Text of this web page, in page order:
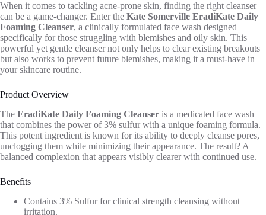
When it comes to tackling acne-prone skin, finding the right cleanser
can be a game-changer. Enter the Kate Somerville EradiKate Daily
Foaming Cleanser, a clinically formulated face wash designed
specifically for those struggling with blemishes and oily skin. This
powerful yet gentle cleanser not only helps to clear existing breakouts
but also works to prevent future blemishes, making it a must-have in
your skincare routine.
Product Overview
The EradiKate Daily Foaming Cleanser is a medicated face wash
that combines the power of 3% sulfur with a unique foaming formula.
This potent ingredient is known for its ability to deeply cleanse pores,
unclogging them while minimizing their appearance. The result? A
balanced complexion that appears visibly clearer with continued use.
Benefits
Contains 3% Sulfur for clinical strength cleansing without
irritation.